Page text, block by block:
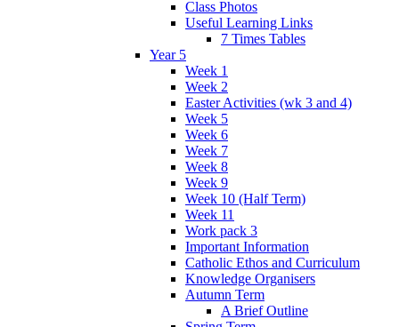
Class Photos
Useful Learning Links
7 Times Tables
Year 5
Week 1
Week 2
Easter Activities (wk 3 and 4)
Week 5
Week 6
Week 7
Week 8
Week 9
Week 10 (Half Term)
Week 11
Work pack 3
Important Information
Catholic Ethos and Curriculum
Knowledge Organisers
Autumn Term
A Brief Outline